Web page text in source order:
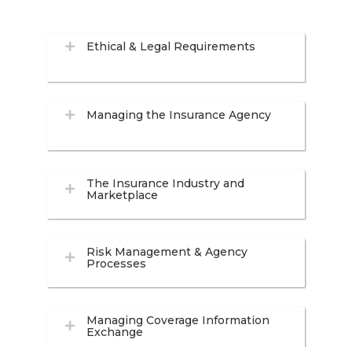
Ethical & Legal Requirements
Managing the Insurance Agency
The Insurance Industry and
Marketplace
Risk Management & Agency
Processes
Managing Coverage Information
Exchange